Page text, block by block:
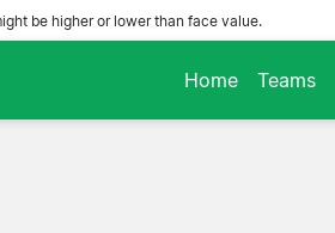
be higher or lower than face value.
Home Teams